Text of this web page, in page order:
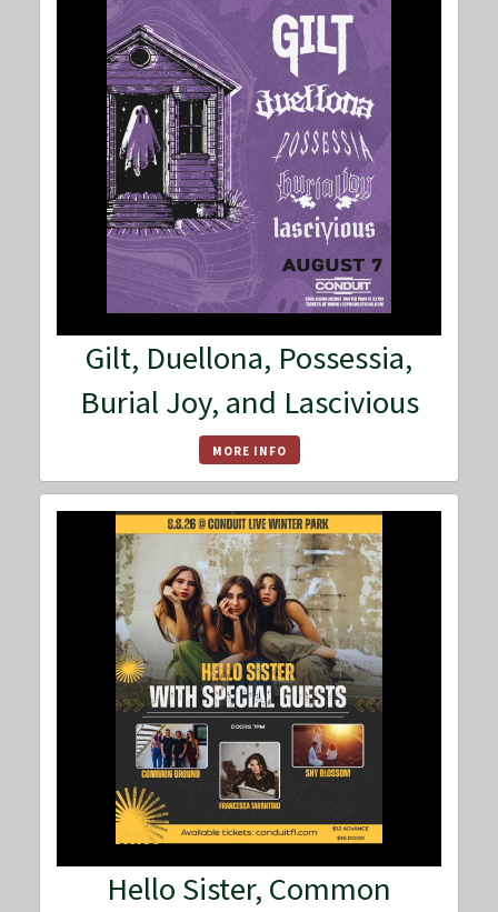
Gilt, Duellona, Possessia,
Burial Joy, and Lascivious
MORE INFO
Hello Sister, Common